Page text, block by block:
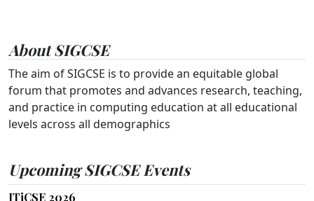
About SIGCSE
The aim of SIGCSE is to provide an equitable global
forum that promotes and advances research, teaching,
and practice in computing education at all educational
levels across all demographics
Upcoming SIGCSE Events
ITiCSE 2026